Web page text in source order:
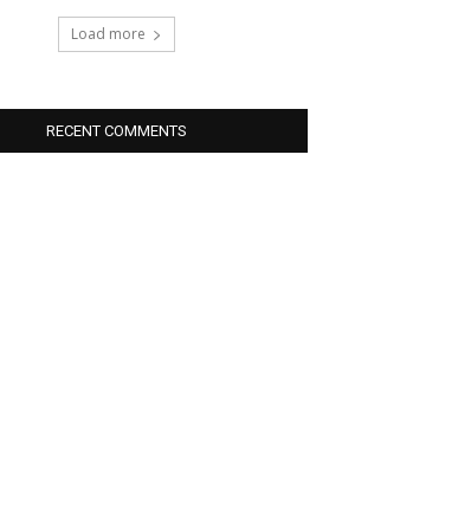
Load more
RECENT COMMENTS